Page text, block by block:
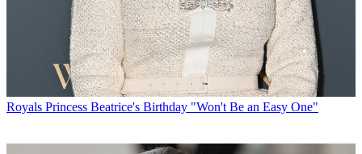
Royals Princess Beatrice's Birthday "Won't Be an Easy One"